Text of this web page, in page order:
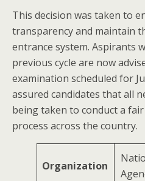
This decision was taken to
transparency and maintain
entrance system. Aspirants
previous cycle are now
examination scheduled for
assured candidates that all
being taken to conduct a
process across the country.
Organization